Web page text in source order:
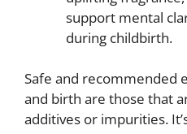
support mental
during childbirth.
Safe and recommended
and birth are those that
additives or impurities.